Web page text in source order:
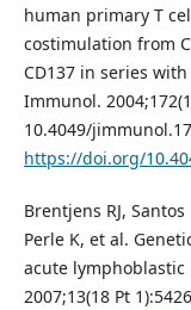
human primary T
costimulation from
CD137 in series
Immunol.
10.4049/
https://doi.org/
Brentjens RJ,
Perle K, et al.
acute lymphoblastic
2007;13(18 Pt